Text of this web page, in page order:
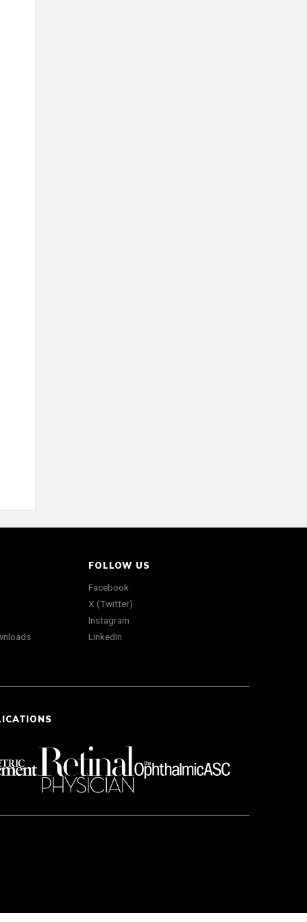
FOLLOW US
Facebook
X (Twitter)
Instagram
LinkedIn